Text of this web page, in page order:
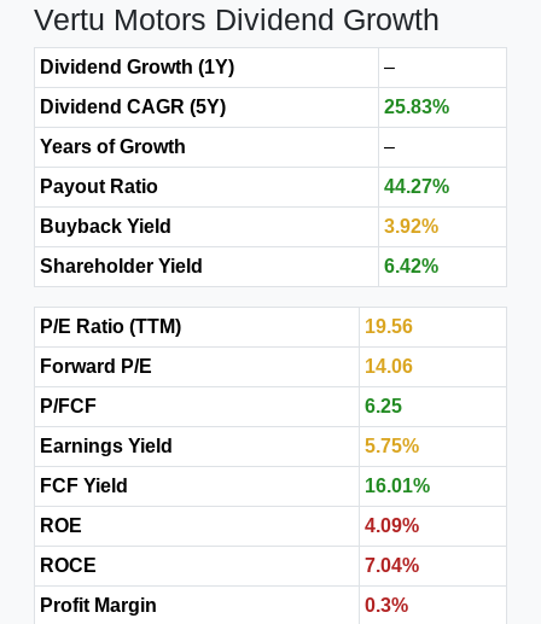
Vertu Motors Dividend Growth
Dividend Growth (1Y)
–
Dividend CAGR (5Y)
25.83%
Years of Growth
–
Payout Ratio
44.27%
Buyback Yield
3.92%
Shareholder Yield
6.42%
P/E Ratio (TTM)
19.56
Forward P/E
14.06
P/FCF
6.25
Earnings Yield
5.75%
FCF Yield
16.01%
ROE
4.09%
ROCE
7.04%
Profit Margin
0.3%